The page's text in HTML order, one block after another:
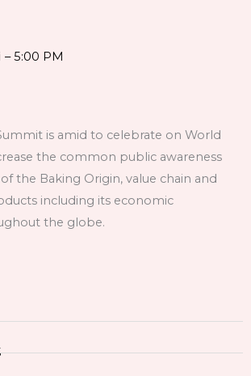
5:00 PM
is amid to celebrate on World
the common public awareness
the Baking Origin, value chain and
including its economic
the globe.